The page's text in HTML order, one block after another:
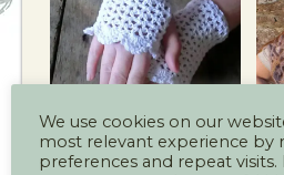
Summer Party Cuff
We use cookies on our
most relevant experience
preferences and repeat visits.